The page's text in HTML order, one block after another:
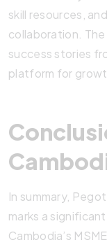
skill resources,
collaboration.
success stories
platform for
In summary,
marks a
Cambodia’s